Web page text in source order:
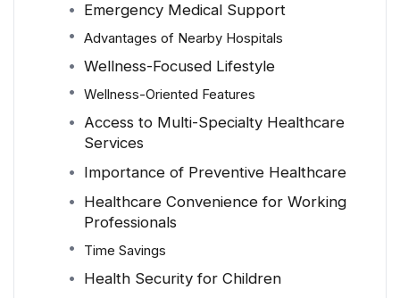
Emergency Medical Support
Advantages of Nearby Hospitals
Wellness-Focused Lifestyle
Wellness-Oriented Features
Access to Multi-Specialty Healthcare
Services
Importance of Preventive Healthcare
Healthcare Convenience for Working
Professionals
Time Savings
Health Security for Children